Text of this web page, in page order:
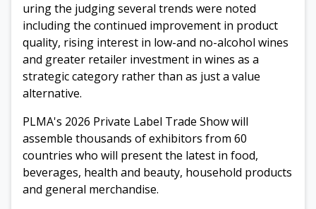
uring the judging several trends were noted
including the continued improvement in product
quality, rising interest in low-and no-alcohol wines
and greater retailer investment in wines as a
strategic category rather than as just a value
alternative.
PLMA's 2026 Private Label Trade Show will
assemble thousands of exhibitors from 60
countries who will present the latest in food,
beverages, health and beauty, household products
and general merchandise.